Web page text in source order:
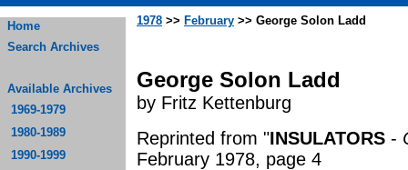
Home
Search Archives
Available Archives
1969-1979
1980-1989
1990-1999
1978 >> February >> George Solon Ladd
George Solon Ladd
by Fritz Kettenburg
Reprinted from "INSULATORS -
February 1978, page 4